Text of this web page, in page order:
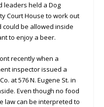
leaders held a Dog
Court House to work out
could be allowed inside
to enjoy a beer.
recently when a
inspector issued a
at 576 N. Eugene St. in
Even though no food
law can be interpreted to